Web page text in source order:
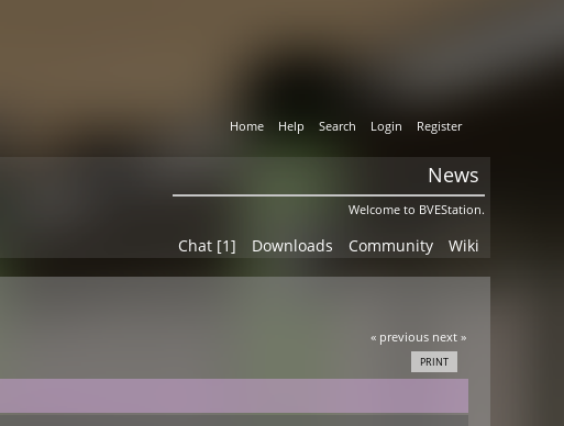
Home Help Search Login Register
News
Welcome to BVEStation.
Chat [1] Downloads Community Wiki
« previous next »
PRINT